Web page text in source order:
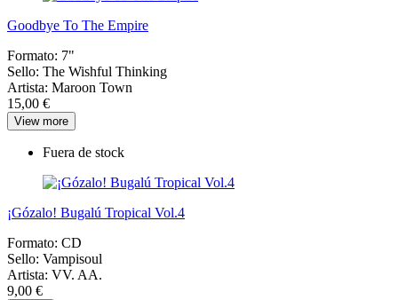
Goodbye To The Empire
Formato: 7"
Sello: The Wishful Thinking
Artista: Maroon Town
15,00 €
View more
Fuera de stock
¡Gózalo! Bugalú Tropical Vol.4
Formato: CD
Sello: Vampisoul
Artista: VV. AA.
9,00 €